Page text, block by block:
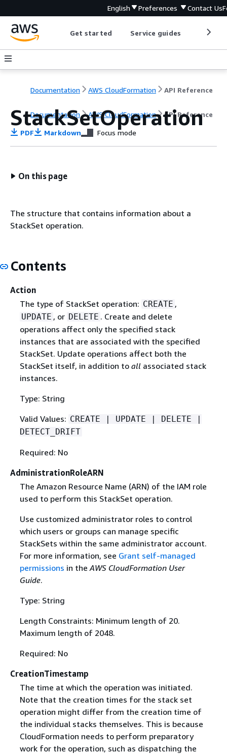
English Preferences Contact Us
Get started Service guides
Documentation AWS CloudFormation API Reference
Documentation AWS CloudFormation API Reference
StackSetOperation
PDF Markdown Focus mode
On this page
The structure that contains information about a
StackSet operation.
Contents
Action
The type of StackSet operation: CREATE ,
UPDATE , or DELETE . Create and delete
operations affect only the specified stack
instances that are associated with the specified
StackSet. Update operations affect both the
StackSet itself, in addition to allassociated stack
instances.
Type: String
Valid Values: CREATE | UPDATE | DELETE |
DETECT_DRIFT
Required: No
AdministrationRoleARN
The Amazon Resource Name (ARN) of the IAM role
used to perform this StackSet operation.
Use customized administrator roles to control
which users or groups can manage specific
StackSets within the same administrator account.
For more information, see Grant self-managed
permissions in the AWS CloudFormation User
Guide.
Type: String
Length Constraints: Minimum length of 20.
Maximum length of 2048.
Required: No
CreationTimestamp
The time at which the operation was initiated.
Note that the creation times for the stack set
operation might differ from the creation time of
the individual stacks themselves. This is because
CloudFormation needs to perform preparatory
work for the operation, such as dispatching the